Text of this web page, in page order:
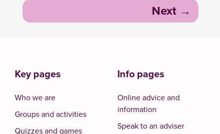
Next
Key pages
Who we are
Groups and activities
Quizzes and games
Info pages
Online advice and
information
Speak to an adviser